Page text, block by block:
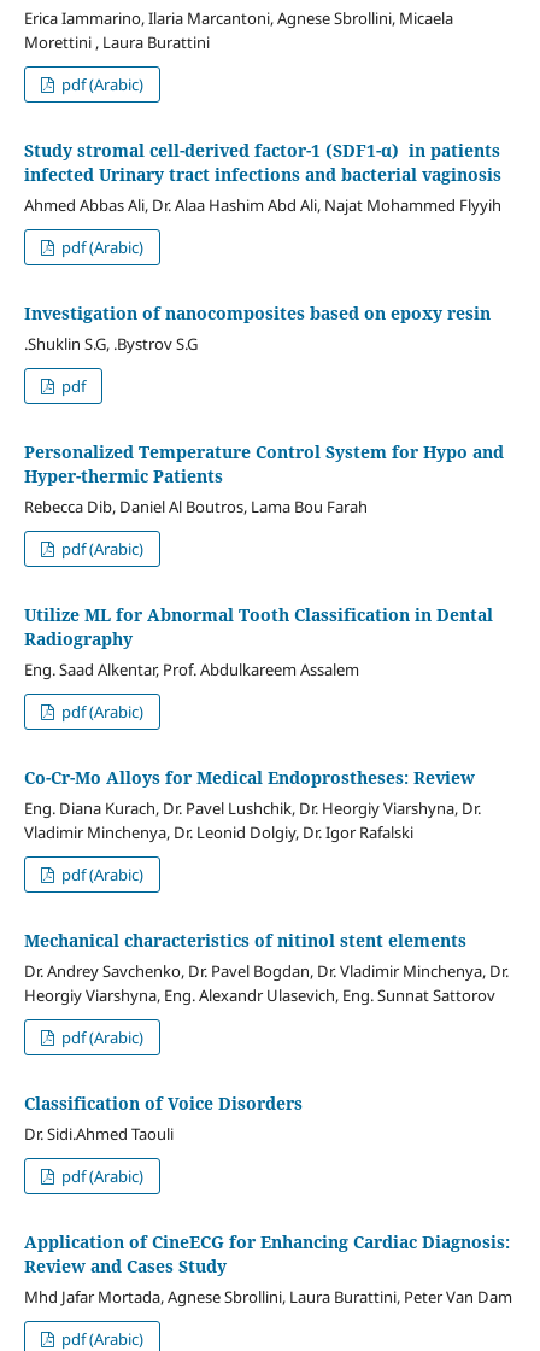
Erica Iammarino, Ilaria Marcantoni, Agnese Sbrollini, Micaela
Morettini , Laura Burattini
pdf (Arabic)
Study stromal cell-derived factor-1 (SDF1-α) in patients
infected Urinary tract infections and bacterial vaginosis
Ahmed Abbas Ali, Dr. Alaa Hashim Abd Ali, Najat Mohammed Flyyih
pdf (Arabic)
Investigation of nanocomposites based on epoxy resin
.Shuklin S.G, .Bystrov S.G
pdf
Personalized Temperature Control System for Hypo and
Hyper-thermic Patients
Rebecca Dib, Daniel Al Boutros, Lama Bou Farah
pdf (Arabic)
Utilize ML for Abnormal Tooth Classification in Dental
Radiography
Eng. Saad Alkentar, Prof. Abdulkareem Assalem
pdf (Arabic)
Co-Cr-Mo Alloys for Medical Endoprostheses: Review
Eng. Diana Kurach, Dr. Pavel Lushchik, Dr. Heorgiy Viarshyna, Dr.
Vladimir Minchenya, Dr. Leonid Dolgiy, Dr. Igor Rafalski
pdf (Arabic)
Mechanical characteristics of nitinol stent elements
Dr. Andrey Savchenko, Dr. Pavel Bogdan, Dr. Vladimir Minchenya, Dr.
Heorgiy Viarshyna, Eng. Alexandr Ulasevich, Eng. Sunnat Sattorov
pdf (Arabic)
Classification of Voice Disorders
Dr. Sidi.Ahmed Taouli
pdf (Arabic)
Application of CineECG for Enhancing Cardiac Diagnosis:
Review and Cases Study
Mhd Jafar Mortada, Agnese Sbrollini, Laura Burattini, Peter Van Dam
pdf (Arabic)